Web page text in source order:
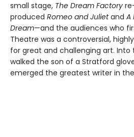
small stage, The Dream Factory
produced Romeo and Julietand A
Dream—and the audiences who
Theatre was a controversial,
for great and challenging art.
walked the son of a Stratford
emerged the greatest writer in the